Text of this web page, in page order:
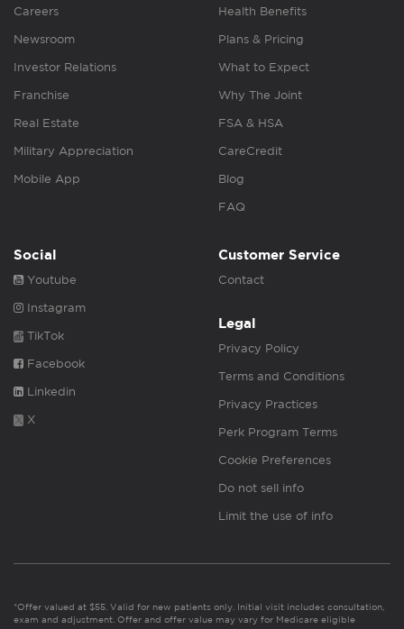
Careers
Newsroom
Investor Relations
Franchise
Real Estate
Military Appreciation
Mobile App
Health Benefits
Plans & Pricing
What to Expect
Why The Joint
FSA & HSA
CareCredit
Blog
FAQ
Social
Youtube
Instagram
TikTok
Facebook
Linkedin
X
Customer Service
Contact
Legal
Privacy Policy
Terms and Conditions
Privacy Practices
Perk Program Terms
Cookie Preferences
Do not sell info
Limit the use of info
*Offer valued at $55. Valid for new patients only. Initial visit includes consultation,
exam and adjustment. Offer and offer value may vary for Medicare eligible